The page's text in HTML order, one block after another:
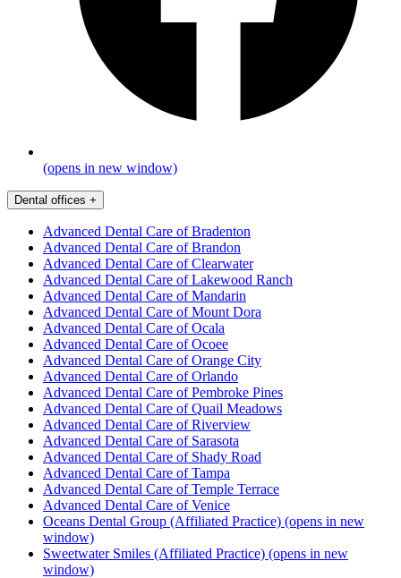
(opens in new window)
Dental offices +
Advanced Dental Care of Bradenton
Advanced Dental Care of Brandon
Advanced Dental Care of Clearwater
Advanced Dental Care of Lakewood Ranch
Advanced Dental Care of Mandarin
Advanced Dental Care of Mount Dora
Advanced Dental Care of Ocala
Advanced Dental Care of Ocoee
Advanced Dental Care of Orange City
Advanced Dental Care of Orlando
Advanced Dental Care of Pembroke Pines
Advanced Dental Care of Quail Meadows
Advanced Dental Care of Riverview
Advanced Dental Care of Sarasota
Advanced Dental Care of Shady Road
Advanced Dental Care of Tampa
Advanced Dental Care of Temple Terrace
Advanced Dental Care of Venice
Oceans Dental Group (Affiliated Practice) (opens in new
window)
Sweetwater Smiles (Affiliated Practice) (opens in new
window)